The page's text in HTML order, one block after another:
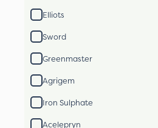
Elliots
Sword
Greenmaster
Agrigem
Iron Sulphate
Acelepryn